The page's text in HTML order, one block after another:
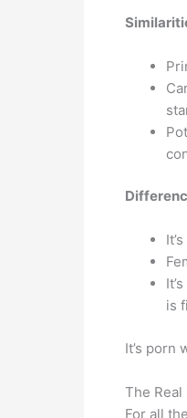
is
It’s porn
The Real
For all